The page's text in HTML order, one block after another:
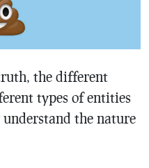
the different
types of entities
the nature